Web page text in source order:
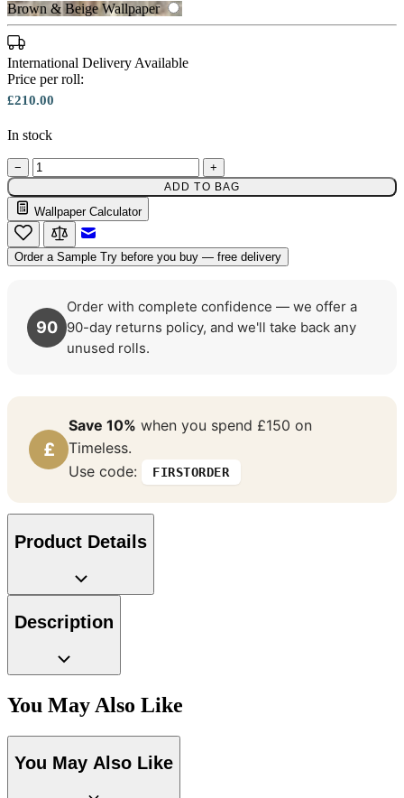
Multi Colour Wallpaper – Tint 7
Brown & Beige Wallpaper
International Delivery Available
Price per roll:
£210.00
In stock
− +
ADD TO BAG
Wallpaper Calculator
Order a Sample Try before you buy — free delivery
90
Order with complete confidence — we offer a
90-day returns policy, and we'll take back any
unused rolls.
£
Save 10% when you spend £150 on
Timeless.
Use code:
FIRSTORDER
Product Details
Description
You May Also Like
You May Also Like